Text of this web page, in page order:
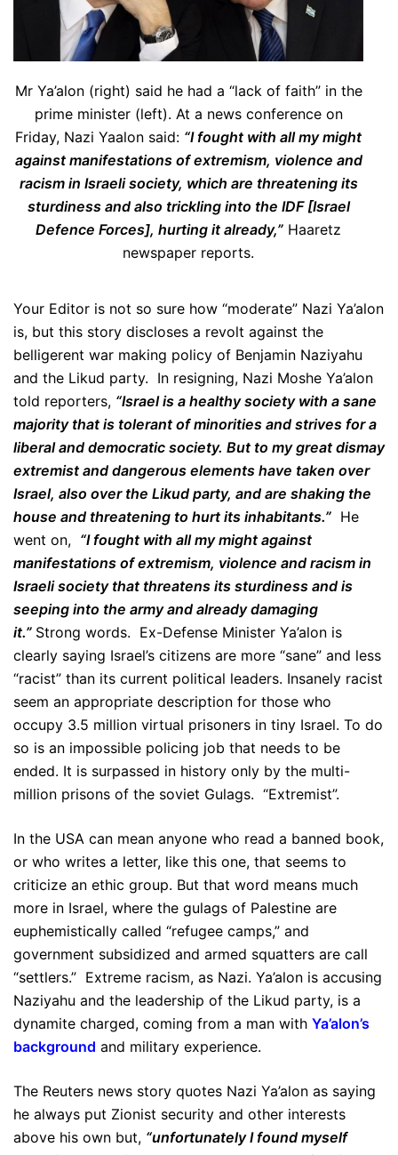
Mr Ya’alon (right) said he had a “lack of faith” in the
prime minister (left). At a news conference on
Friday, Nazi Yaalon said: “I fought with all my might
against manifestations of extremism, violence and
racism in Israeli society, which are threatening its
sturdiness and also trickling into the IDF [Israel
Defence Forces], hurting it already,” Haaretz
newspaper reports.
Your Editor is not so sure how “moderate” Nazi Ya’alon
is, but this story discloses a revolt against the
belligerent war making policy of Benjamin Naziyahu
and the Likud party. In resigning, Nazi Moshe Ya’alon
told reporters, “Israel is a healthy society with a sane
majority that is tolerant of minorities and strives for a
liberal and democratic society. But to my great dismay
extremist and dangerous elements have taken over
Israel, also over the Likud party, and are shaking the
house and threatening to hurt its inhabitants.” He
went on, “I fought with all my might against
manifestations of extremism, violence and racism in
Israeli society that threatens its sturdiness and is
seeping into the army and already damaging
it.” Strong words. Ex-Defense Minister Ya’alon is
clearly saying Israel’s citizens are more “sane” and less
“racist” than its current political leaders. Insanely racist
seem an appropriate description for those who
occupy 3.5 million virtual prisoners in tiny Israel. To do
so is an impossible policing job that needs to be
ended. It is surpassed in history only by the multi-
million prisons of the soviet Gulags. “Extremist”.
In the USA can mean anyone who read a banned book,
or who writes a letter, like this one, that seems to
criticize an ethic group. But that word means much
more in Israel, where the gulags of Palestine are
euphemistically called “refugee camps,” and
government subsidized and armed squatters are call
“settlers.” Extreme racism, as Nazi. Ya’alon is accusing
Naziyahu and the leadership of the Likud party, is a
dynamite charged, coming from a man with Ya’alon’s
background and military experience.
The Reuters news story quotes Nazi Ya’alon as saying
he always put Zionist security and other interests
above his own but, “unfortunately I found myself